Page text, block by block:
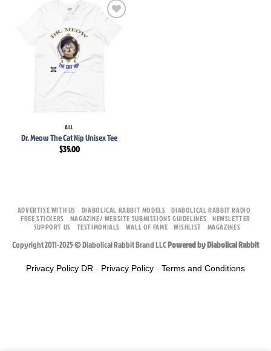
ALL
Dr. Meow The Cat Nip Unisex Tee
$35.00
ADVERTISE WITH US DIABOLICAL RABBIT MODELS
DIABOLICAL RABBIT RADIO
FREE STICKERS
MAGAZINE/ WEBSITE SUBMISSIONS GUIDELINES NEWSLETTER
SUPPORT US
TESTIMONIALS WALL OF FAME WISHLIST MAGAZINES
Copyright 2011-2025 © Diabolical Rabbit Brand LLCPowered by Diabolical Rabbit
Privacy Policy DR - Privacy Policy - Terms and Conditions